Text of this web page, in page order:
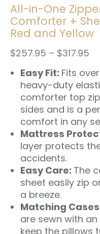
All-in-One
Comforter +
Red and Yellow
$257.95 – $317.95
Easy Fit: Fits
heavy-duty
comforter top
sides and is a
comfort in any
Mattress
layer protects
accidents.
Easy Care: The
sheet easily zip
a breeze.
Matching
are sewn with
keep the pillows